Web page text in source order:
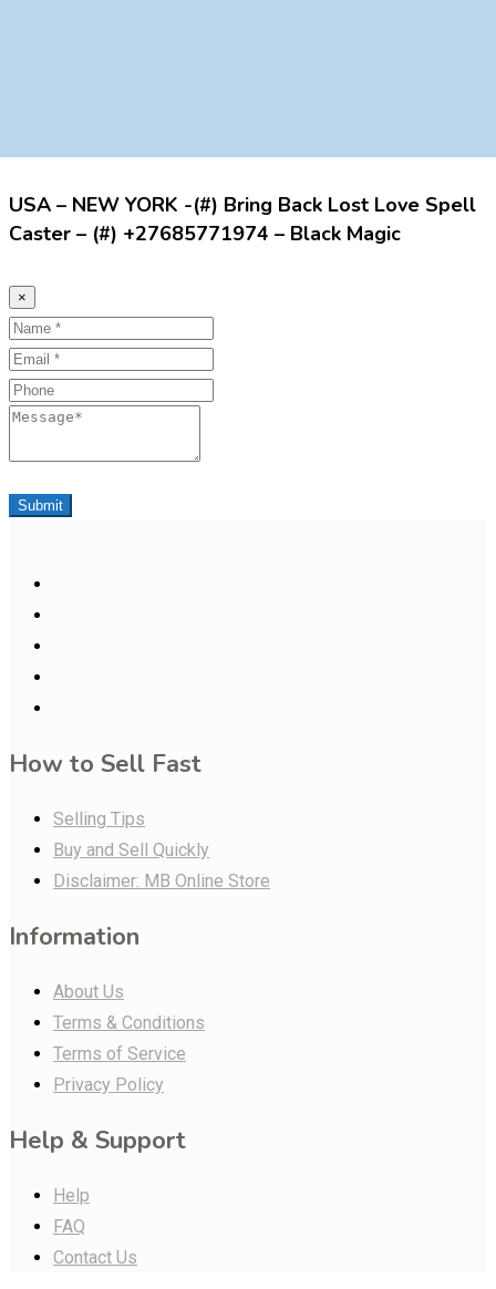
USA – NEW YORK -(#) Bring Back Lost Love Spell
Caster – (#) +27685771974 – Black Magic
×
Name
Email
Phone
Message
Submit
How to Sell Fast
Selling Tips
Buy and Sell Quickly
Disclaimer: MB Online Store
Information
About Us
Terms & Conditions
Terms of Service
Privacy Policy
Help & Support
Help
FAQ
Contact Us